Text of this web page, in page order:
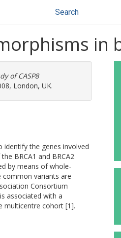
Search
in
of CASP8
London, UK.
the genes involved
BRCA1 and BRCA2
by means of whole-
common variants are
Consortium
associated with a
multicentre cohort [1].